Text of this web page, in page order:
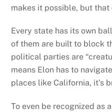
makes it possible, but that
Every state has its own
of them are built to block
political parties are
means Elon has to
places like California, it’s
To even be recognized as